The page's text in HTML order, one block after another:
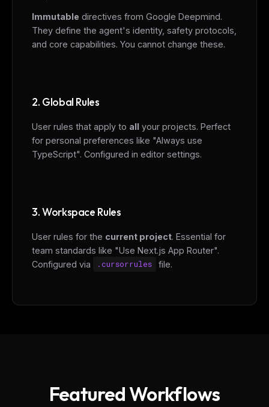
Immutable directives from Google Deepmind.
They define the agent's identity, safety protocols,
and core capabilities. You cannot change these.
2. Global Rules
User rules that apply to all your projects. Perfect
for personal preferences like "Always use
TypeScript". Configured in editor settings.
3. Workspace Rules
User rules for the current project. Essential for
team standards like "Use Next.js App Router".
Configured via
.cursorrules file.
Featured Workflows